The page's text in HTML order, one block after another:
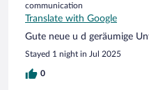
communication
Translate with Google
Gute neue u d geräumige
Stayed 1 night in Jul 2025
0